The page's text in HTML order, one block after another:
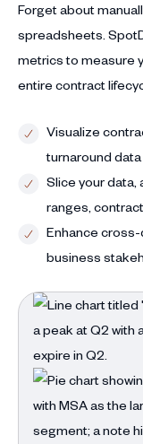
Forget about
spreadsheets.
metrics to measure
entire contract
Visualize
turnaround
Slice your data,
ranges,
Enhance
business